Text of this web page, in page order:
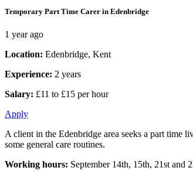
Temporary Part Time Carer in Edenbridge
1 year ago
Location: Edenbridge, Kent
Experience: 2 years
Salary: £11 to £15 per hour
Apply
A client in the Edenbridge area seeks a part time
some general care routines.
Working hours: September 14th, 15th, 21st and